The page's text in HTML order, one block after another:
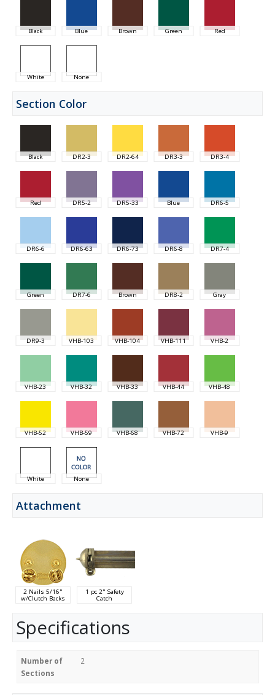
Black Blue Brown Green Red
White None
Section Color
Black DR2-3 DR2-64 DR3-3 DR3-4
Red DR5-2 DR5-33 Blue DR6-5
DR6-6 DR6-63 DR6-73 DR6-8 DR7-4
Green DR7-6 Brown DR8-2 Gray
DR9-3 VHB-103 VHB-104 VHB-111 VHB-2
VHB-23 VHB-32 VHB-33 VHB-44 VHB-48
VHB-52 VHB-59 VHB-68 VHB-72 VHB-9
White None
Attachment
2 Nails 5/16"
w/Clutch Backs
1 pc 2" Safety
Catch
Specifications
Number of
Sections
2